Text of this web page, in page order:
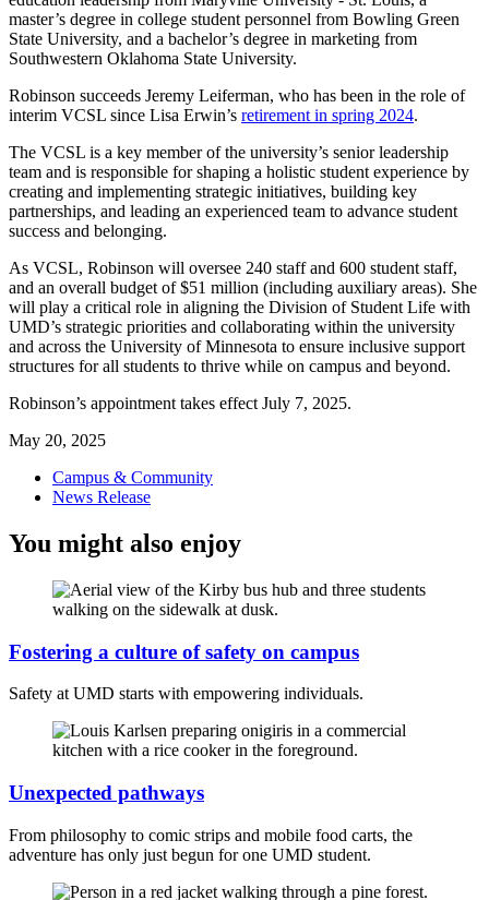
master’s degree in college student personnel from Bowling Green
State University, and a bachelor’s degree in marketing from
Southwestern Oklahoma State University.
Robinson succeeds Jeremy Leiferman, who has been in the role of
interim VCSL since Lisa Erwin’s retirement in spring 2024.
The VCSL is a key member of the university’s senior leadership
team and is responsible for shaping a holistic student experience by
creating and implementing strategic initiatives, building key
partnerships, and leading an experienced team to advance student
success and belonging.
As VCSL, Robinson will oversee 240 staff and 600 student staff,
and an overall budget of $51 million (including auxiliary areas). She
will play a critical role in aligning the Division of Student Life with
UMD’s strategic priorities and collaborating within the university
and across the University of Minnesota to ensure inclusive support
structures for all students to thrive while on campus and beyond.
Robinson’s appointment takes effect July 7, 2025.
May 20, 2025
Campus & Community
News Release
You might also enjoy
Fostering a culture of safety on campus
Safety at UMD starts with empowering individuals.
Unexpected pathways
From philosophy to comic strips and mobile food carts, the
adventure has only just begun for one UMD student.